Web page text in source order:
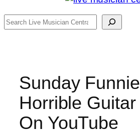
Search
Sunday
Horrible
On YouTube